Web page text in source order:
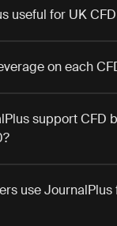
useful for UK
on each
support CFD
use JournalPlus